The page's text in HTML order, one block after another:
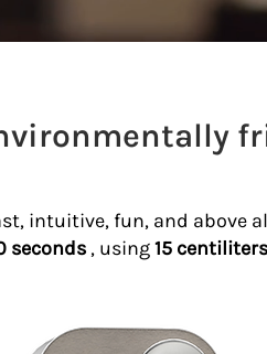
intuitive, fun, and above
seconds , using15 centiliters